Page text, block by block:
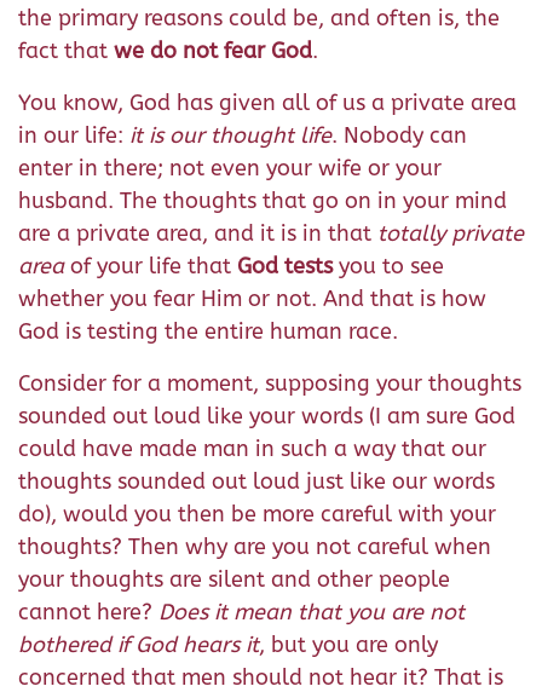
the primary reasons could be, and often is, the
fact that we do not fear God.
You know, God has given all of us a private area
in our life: it is our thought life. Nobody can
enter in there; not even your wife or your
husband. The thoughts that go on in your mind
are a private area, and it is in that totally private
areaof your life that God testsyou to see
whether you fear Him or not. And that is how
God is testing the entire human race.
Consider for a moment, supposing your thoughts
sounded out loud like your words (I am sure God
could have made man in such a way that our
thoughts sounded out loud just like our words
do), would you then be more careful with your
thoughts? Then why are you not careful when
your thoughts are silent and other people
cannot here? Does it mean that you are not
bothered if God hears it, but you are only
concerned that men should not hear it? That is